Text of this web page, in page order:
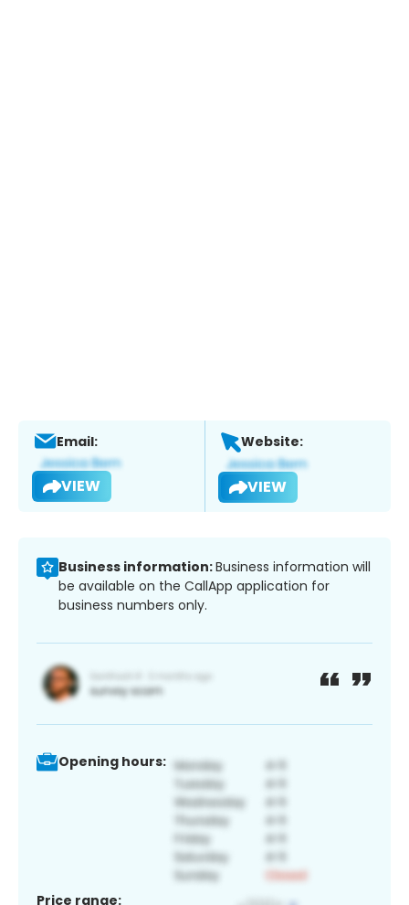
Email:
VIEW
Website:
VIEW
Business information:Business information will
be available on the CallApp application for
business numbers only.
Opening hours:
Price range: